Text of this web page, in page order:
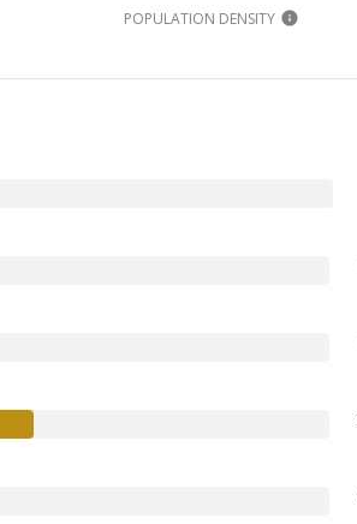
POPULATION DENSITY